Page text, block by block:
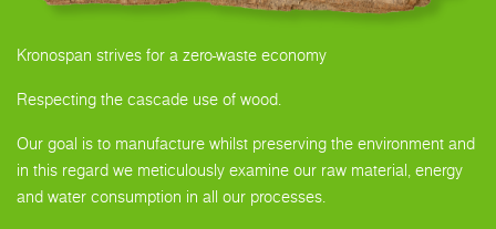
Kronospan strives for a zero-waste economy
Respecting the cascade use of wood.
Our goal is to manufacture whilst preserving the environment and
in this regard we meticulously examine our raw material, energy
and water consumption in all our processes.